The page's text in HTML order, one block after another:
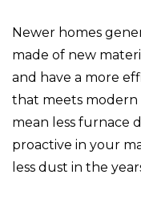
Newer homes
made of new
and have a more
that meets modern
mean less furnace
proactive in your
less dust in the